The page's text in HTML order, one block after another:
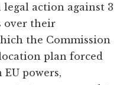
legal action against 3
over their
the Commission
plan forced
powers,